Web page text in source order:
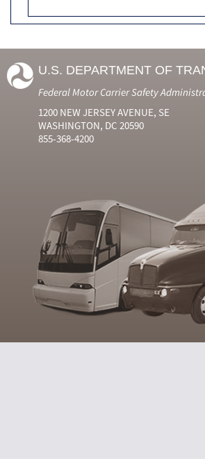
U.S. DEPARTMENT OF
Federal Motor Carrier Safety
1200 NEW JERSEY AVENUE, SE
WASHINGTON, DC 20590
855-368-4200